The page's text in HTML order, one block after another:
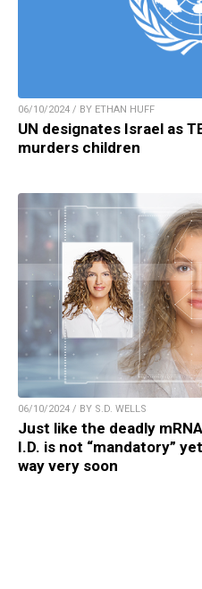
06/10/2024 / BY ETHAN HUFF
UN designates Israel as
murders children
06/10/2024 / BY S.D. WELLS
Just like the deadly
I.D. is not “mandatory”
way very soon